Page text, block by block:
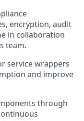
encryption, audit
in collaboration
team.
service wrappers
and improve
through